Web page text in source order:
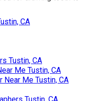
CA
Tustin, CA
Me Tustin, CA
Near Me Tustin, CA